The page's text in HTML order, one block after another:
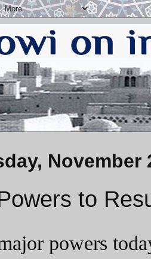
November
to
powers